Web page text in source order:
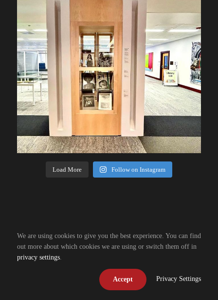
Load More Follow on Instagram
Copyright © 2026, R. Design Resources. All right reserved.
Grow Fish Design| Hosting by
We are using cookies to give you the best experience. You can find
out more about which cookies we are using or switch them off in
privacy settings.
Accept Privacy Settings